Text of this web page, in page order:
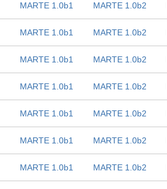
MARTE 1.0b1 MARTE 1.0b2
MARTE 1.0b1 MARTE 1.0b2
MARTE 1.0b1 MARTE 1.0b2
MARTE 1.0b1 MARTE 1.0b2
MARTE 1.0b1 MARTE 1.0b2
MARTE 1.0b1 MARTE 1.0b2
MARTE 1.0b1 MARTE 1.0b2